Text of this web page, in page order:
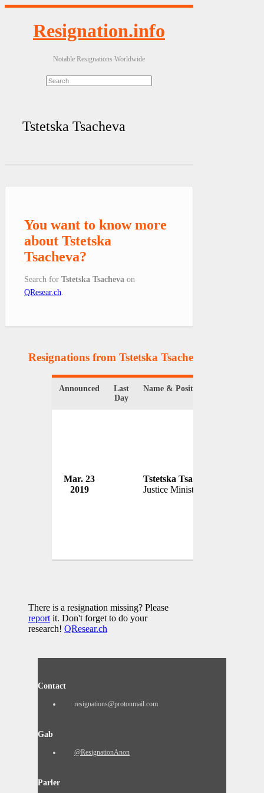
Resignation.info
Notable Resignations Worldwide
Tstetska Tsacheva
You want to know more
about Tstetska
Tsacheva?
Search for Tstetska Tsacheva on
QResear.ch
Resignations from Tstetska Tsacheva
Announced
Last
Day
Name & Position
Mar. 23
2019
Tstetska Tsacheva
Justice Minister
There is a resignation missing? Please
report it. Don't forget to do your
research! QResear.ch
Contact
resignations@protonmail.com
Gab
@ResignationAnon
Parler